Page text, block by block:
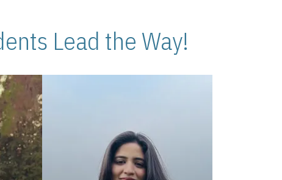
Lead the Way!